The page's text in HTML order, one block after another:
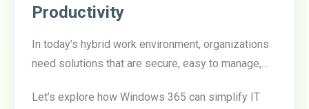
Productivity
In today’s hybrid work environment, organizations
need solutions that are secure, easy to manage,
anywhere.Windows 365delivers on all three
Let’s explore how Windows 365 can simplify IT